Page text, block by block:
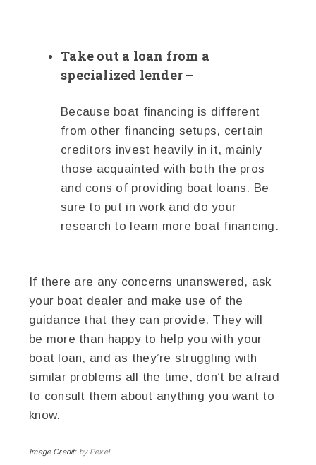
Take out a loan from a
specialized lender –
Because boat financing is different
from other financing setups, certain
creditors invest heavily in it, mainly
those acquainted with both the pros
and cons of providing boat loans. Be
sure to put in work and do your
research to learn more boat financing.
If there are any concerns unanswered, ask
your boat dealer and make use of the
guidance that they can provide. They will
be more than happy to help you with your
boat loan, and as they’re struggling with
similar problems all the time, don’t be afraid
to consult them about anything you want to
know.
Image Credit: by Pexel